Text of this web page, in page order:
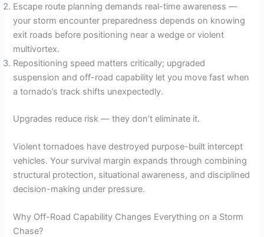
Escape route planning demands real-time awareness —
your storm encounter preparedness depends on knowing
exit roads before positioning near a wedge or violent
multivortex.
Repositioning speed matters critically; upgraded
suspension and off-road capability let you move fast when
a tornado’s track shifts unexpectedly.
Upgrades reduce risk — they don’t eliminate it.
Violent tornadoes have destroyed purpose-built intercept
vehicles. Your survival margin expands through combining
structural protection, situational awareness, and disciplined
decision-making under pressure.
Why Off-Road Capability Changes Everything on a Storm
Chase?